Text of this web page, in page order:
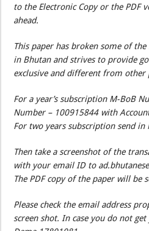
to the Electronic Copy or the PDF
ahead.
This paper has broken some of
in Bhutan and strives to provide
exclusive and different from other
For a year’s subscription M-BoB
Number – 100915844 with
For two years subscription send in
Then take a screenshot of the
with your email ID to
The PDF copy of the paper will be
Please check the email address
screen shot. In case you do not